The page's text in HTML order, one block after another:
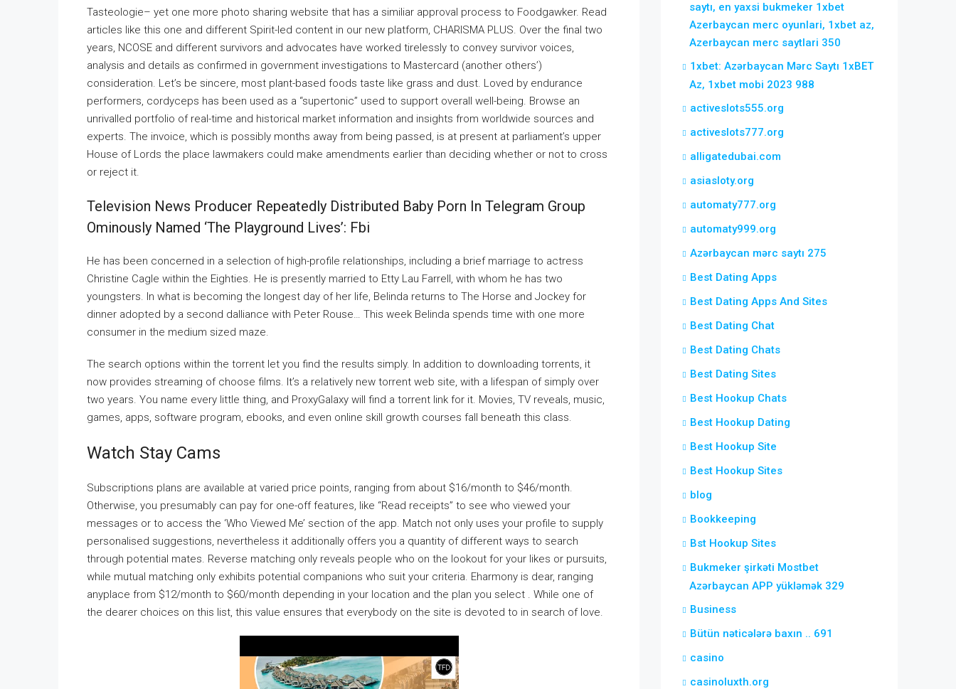
Tasteologie– yet one more photo sharing website that has a similiar approval process to Foodgawker. Read
articles like this one and different Spirit-led content in our new platform, CHARISMA PLUS. Over the final two
years, NCOSE and different survivors and advocates have worked tirelessly to convey survivor voices,
analysis and details as confirmed in government investigations to Mastercard (another others’)
consideration. Let’s be sincere, most plant-based foods taste like grass and dust. Loved by endurance
performers, cordyceps has been used as a “supertonic” used to support overall well-being. Browse an
unrivalled portfolio of real-time and historical market information and insights from worldwide sources and
experts. The invoice, which is possibly months away from being passed, is at present at parliament’s upper
House of Lords the place lawmakers could make amendments earlier than deciding whether or not to cross
or reject it.
Television News Producer Repeatedly Distributed Baby Porn In Telegram Group
Ominously Named ‘the Playground Lives’: Fbi
He has been concerned in a selection of high-profile relationships, including a brief marriage to actress
Christine Cagle within the Eighties. He is presently married to Etty Lau Farrell, with whom he has two
youngsters. In what is becoming the longest day of her life, Belinda returns to The Horse and Jockey for
dinner adopted by a second dalliance with Peter Rouse… This week Belinda spends time with one more
consumer in the medium sized maze.
The search options within the torrent let you find the results simply. In addition to downloading torrents, it
now provides streaming of choose films. It’s a relatively new torrent web site, with a lifespan of simply over
two years. You name every little thing, and ProxyGalaxy will find a torrent link for it. Movies, TV reveals, music,
games, apps, software program, ebooks, and even online skill growth courses fall beneath this class.
Watch Stay Cams
Subscriptions plans are available at varied price points, ranging from about $16/month to $46/month.
Otherwise, you presumably can pay for one-off features, like “Read receipts” to see who viewed your
messages or to access the ‘Who Viewed Me’ section of the app. Match not only uses your profile to supply
personalised suggestions, nevertheless it additionally offers you a quantity of different ways to search
through potential mates. Reverse matching only reveals people who on the lookout for your likes or pursuits,
while mutual matching only exhibits potential companions who suit your criteria. Eharmony is dear, ranging
anyplace from $12/month to $60/month depending in your location and the plan you select . While one of
the dearer choices on this list, this value ensures that everybody on the site is devoted to in search of love.
saytı, en yaxsi bukmeker 1xbet
Azerbaycan merc oyunlari, 1xbet az,
Azerbaycan merc saytlari 350
1xbet: Azərbaycan Mərc Saytı 1xBET
Az, 1xbet mobi 2023 988
activeslots555.org
activeslots777.org
alligatedubai.com
asiasloty.org
automaty777.org
automaty999.org
Azərbaycan mərc saytı 275
Best Dating Apps
Best Dating Apps And Sites
Best Dating Chat
Best Dating Chats
Best Dating Sites
Best Hookup Chats
Best Hookup Dating
Best Hookup Site
Best Hookup Sites
blog
Bookkeeping
Bst Hookup Sites
Bukmeker şirkəti Mostbet
Azərbaycan APP yükləmək 329
Business
Bütün nəticələrə baxın .. 691
casino
casinoluxth.org